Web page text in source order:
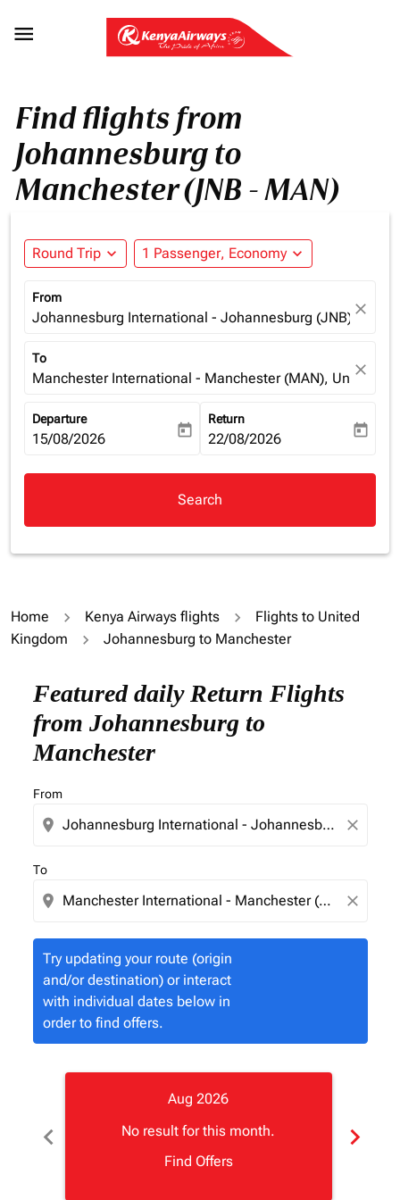

Find flights from
Johannesburg to
Manchester (JNB - MAN)
Round Trip expand_more 1 Passenger, Economy expand_more
From
Johannesburg International - Johannesburg (JNB),close
To
Manchester International - Manchester (MAN), United
close
Departure
fc-booking-departure-date-aria-label
15/08/2026 today
Return
fc-booking-return-date-aria-
22/08/2026 today
Search
Home Kenya Airways flights
Flights to United
Kingdom
Johannesburg to Manchester
Featured daily Return Flights
from Johannesburg to
Manchester
From
location_on close
To
location_on close
Try updating your route (origin
and/or destination) or interact
with individual dates below in
order to find offers.
Try updating your route (origin and/or destination)
chevron_left
Aug 2026
No result for this month.
Find Offers
chevron_right